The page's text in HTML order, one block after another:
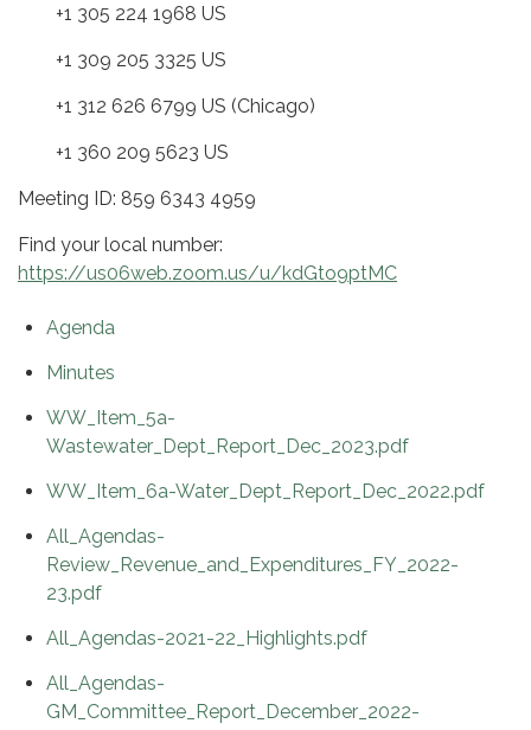
+1 305 224 1968 US
+1 309 205 3325 US
+1 312 626 6799 US (Chicago)
+1 360 209 5623 US
Meeting ID: 859 6343 4959
Find your local number:
https://us06web.zoom.us/u/kdGto9ptMC
Agenda
Minutes
WW_Item_5a-
Wastewater_Dept_Report_Dec_2023.pdf
WW_Item_6a-Water_Dept_Report_Dec_2022.pdf
All_Agendas-
Review_Revenue_and_Expenditures_FY_2022-
23.pdf
All_Agendas-2021-22_Highlights.pdf
All_Agendas-
GM_Committee_Report_December_2022-